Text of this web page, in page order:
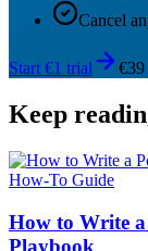
Cancel
Start €1 trial €39
Keep
How-To Guide
How to Write
Playbook